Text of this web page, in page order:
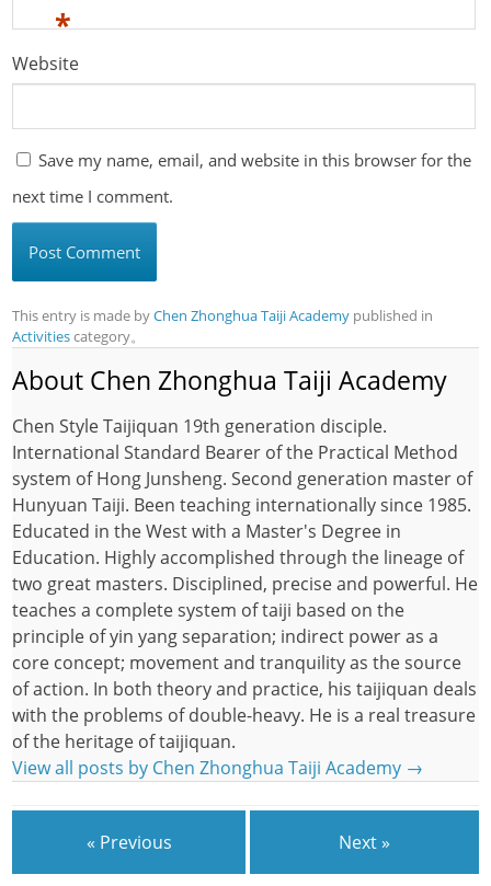
*
Website
Save my name, email, and website in this browser for the
next time I comment.
This entry is made byChen Zhonghua Taiji Academy published in
Activitiescategory。
About Chen Zhonghua Taiji Academy
Chen Style Taijiquan 19th generation disciple.
International Standard Bearer of the Practical Method
system of Hong Junsheng. Second generation master of
Hunyuan Taiji. Been teaching internationally since 1985.
Educated in the West with a Master's Degree in
Education. Highly accomplished through the lineage of
two great masters. Disciplined, precise and powerful. He
teaches a complete system of taiji based on the
principle of yin yang separation; indirect power as a
core concept; movement and tranquility as the source
of action. In both theory and practice, his taijiquan deals
with the problems of double-heavy. He is a real treasure
of the heritage of taijiquan.
View all posts by Chen Zhonghua Taiji Academy →
« Previous Next »